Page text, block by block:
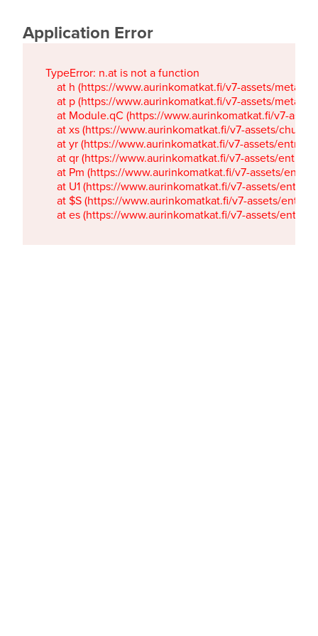
Application Error
TypeError: n.at is not a function
at h (https://www.aurinkomatkat.fi/v7-assets/
at p (https://www.aurinkomatkat.fi/v7-assets/
at Module.qC (https://www.aurinkomatkat.fi/v7-
at xs (https://www.aurinkomatkat.fi/v7-assets/
at yr (https://www.aurinkomatkat.fi/v7-assets/
at qr (https://www.aurinkomatkat.fi/v7-assets/
at Pm (https://www.aurinkomatkat.fi/v7-assets/
at U1 (https://www.aurinkomatkat.fi/v7-assets/
at $S (https://www.aurinkomatkat.fi/v7-assets/
at es (https://www.aurinkomatkat.fi/v7-assets/